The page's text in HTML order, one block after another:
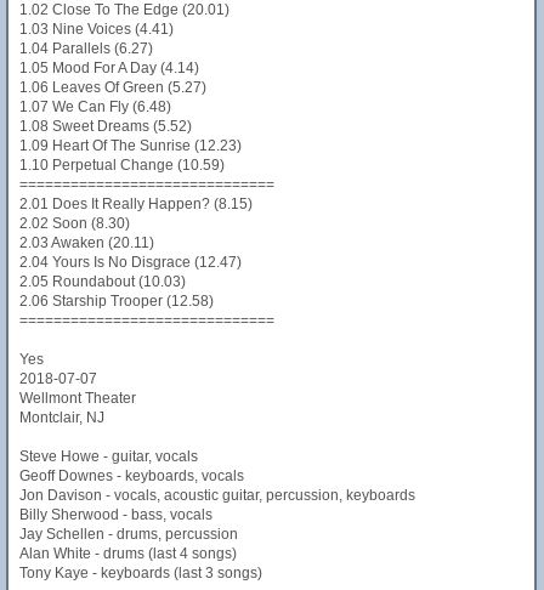
1.02 Close To The Edge (20.01)
1.03 Nine Voices (4.41)
1.04 Parallels (6.27)
1.05 Mood For A Day (4.14)
1.06 Leaves Of Green (5.27)
1.07 We Can Fly (6.48)
1.08 Sweet Dreams (5.52)
1.09 Heart Of The Sunrise (12.23)
1.10 Perpetual Change (10.59)
==============================
2.01 Does It Really Happen? (8.15)
2.02 Soon (8.30)
2.03 Awaken (20.11)
2.04 Yours Is No Disgrace (12.47)
2.05 Roundabout (10.03)
2.06 Starship Trooper (12.58)
==============================
Yes
2018-07-07
Wellmont Theater
Montclair, NJ
Steve Howe - guitar, vocals
Geoff Downes - keyboards, vocals
Jon Davison - vocals, acoustic guitar, percussion, keyboards
Billy Sherwood - bass, vocals
Jay Schellen - drums, percussion
Alan White - drums (last 4 songs)
Tony Kaye - keyboards (last 3 songs)